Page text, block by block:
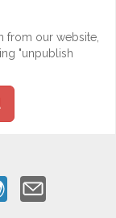
from our website,
"unpublish